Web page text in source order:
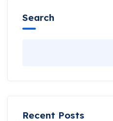
Search
Recent Posts